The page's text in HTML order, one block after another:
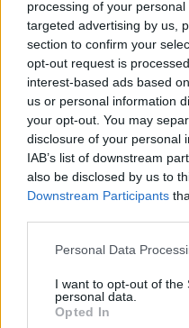
processing of your
targeted advertising by us,
section to confirm your
opt-out request is
interest-based ads based
us or personal information
your opt-out. You may
disclosure of your personal
IAB’s list of downstream
also be disclosed by us to
Downstream Participants
Personal Data
I want to opt-out of the
personal data.
Opted In
Ser på tv, hör på
om hur synd det är
när man till slut
Riksinternatet, efter
mot de yngsta
er Lundsbergselever
ni kommer att möta
samhället.
Dick Sundevall är
hans krönikor är inga
tankar...